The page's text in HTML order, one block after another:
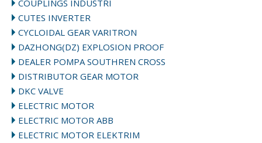
COUPLINGS INDUSTRI
CUTES INVERTER
CYCLOIDAL GEAR VARITRON
DAZHONG(DZ) EXPLOSION PROOF
DEALER POMPA SOUTHREN CROSS
DISTRIBUTOR GEAR MOTOR
DKC VALVE
ELECTRIC MOTOR
ELECTRIC MOTOR ABB
ELECTRIC MOTOR ELEKTRIM